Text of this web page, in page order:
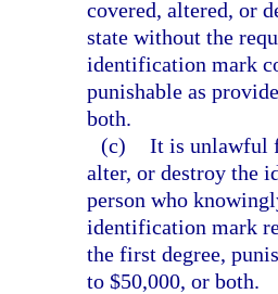
covered, altered, or
state without the
identification mark
punishable as
both.
(c) It is unlawful
alter, or destroy the
person who
identification mark
the first degree,
to $50,000, or both.